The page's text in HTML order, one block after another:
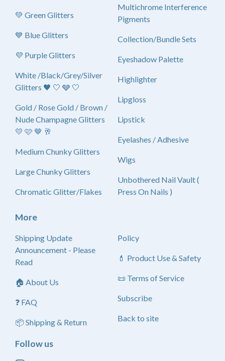
💚 Green Glitters
💙 Blue Glitters
💜 Purple Glitters
White /Black/Grey/Silver
Glitters 🖤 🤍 🩶 🤍
Gold / Rose Gold / Brown /
Nude Champagne Glitters
💛 🩷 🤎 🥂
Medium Chunky Glitters
Large Chunky Glitters
Chromatic Glitter/Flakes
Multichrome Interference
Pigments
Collection/Bundle Sets
Eyeshadow Palette
Highlighter
Lipgloss
Lipstick
Eyelashes / Adhesive
Wigs
Unbothered Nail Vault (
Press On Nails )
More
Shipping Update
Announcement - Please
Read
🏠 About Us
❓ FAQ
📦 Shipping & Return
Policy
💄 Product Use & Safety
📜 Terms of Service
Subscribe
Back to site
Follow us